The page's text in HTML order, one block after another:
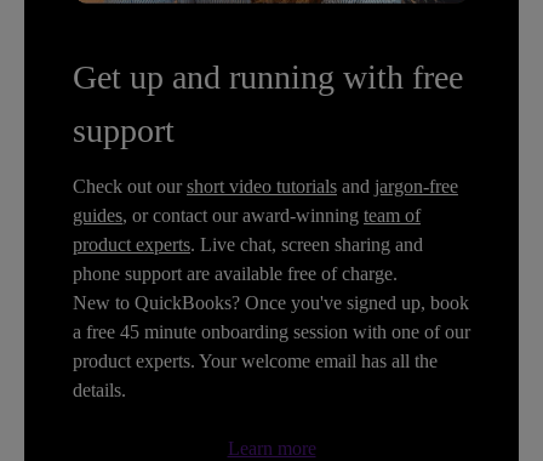
Get up and running with free
support
Check out our short video tutorials and jargon-free
guides, or contact our award-winning team of
product experts. Live chat, screen sharing and
phone support are available free of charge.
New to QuickBooks? Once you've signed up, book
a free 45 minute onboarding session with one of our
product experts. Your welcome email has all the
details.
Learn more